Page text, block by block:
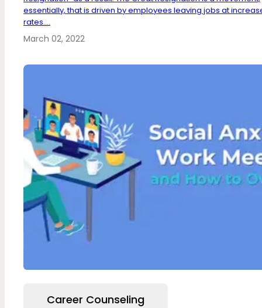
essentially, that is driven by employees leaving jobs at
rates....
March 02, 2022
Career Counseling